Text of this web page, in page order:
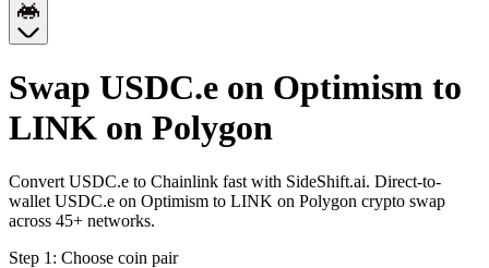
Swap USDC.e on Optimism to
LINK on Polygon
Convert USDC.e to Chainlink fast with SideShift.ai. Direct-to-
wallet USDC.e on Optimism to LINK on Polygon crypto swap
across 45+ networks.
Step 1: Choose coin pair